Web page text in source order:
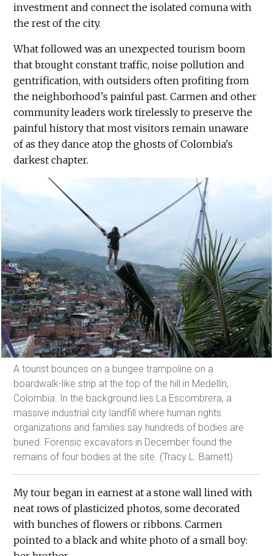
investment and connect the isolated comuna with
the rest of the city.
What followed was an unexpected tourism boom
that brought constant traffic, noise pollution and
gentrification, with outsiders often profiting from
the neighborhood's painful past. Carmen and other
community leaders work tirelessly to preserve the
painful history that most visitors remain unaware
of as they dance atop the ghosts of Colombia's
darkest chapter.
A tourist bounces on a bungee trampoline on a
boardwalk-like strip at the top of the hill in Medellín,
Colombia. In the background lies La Escombrera, a
massive industrial city landfill where human rights
organizations and families say hundreds of bodies are
buried. Forensic excavators in December found the
remains of four bodies at the site. (Tracy L. Barnett)
My tour began in earnest at a stone wall lined with
neat rows of plasticized photos, some decorated
with bunches of flowers or ribbons. Carmen
pointed to a black and white photo of a small boy: